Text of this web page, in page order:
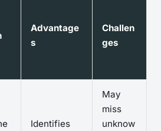
Advantage
s
Challen
ges
Identifies
May
miss
unknow